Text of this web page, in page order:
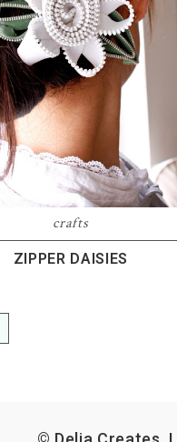
crafts
ZIPPER DAISIES